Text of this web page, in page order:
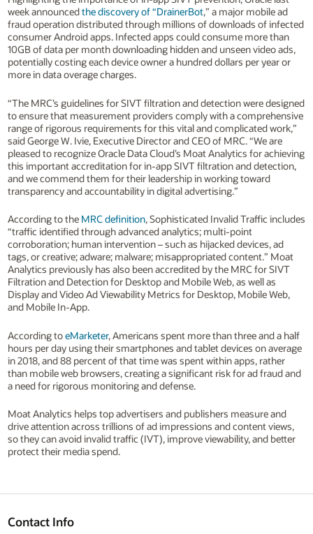
week announcedthe discovery of “DrainerBot,” a major mobile ad
fraud operation distributed through millions of downloads of infected
consumer Android apps. Infected apps could consume more than
10GB of data per month downloading hidden and unseen video ads,
potentially costing each device owner a hundred dollars per year or
more in data overage charges.
“The MRC’s guidelines for SIVT filtration and detection were designed
to ensure that measurement providers comply with a comprehensive
range of rigorous requirements for this vital and complicated work,”
said George W. Ivie, Executive Director and CEO of MRC. “We are
pleased to recognize Oracle Data Cloud’s Moat Analytics for achieving
this important accreditation for in-app SIVT filtration and detection,
and we commend them for their leadership in working toward
transparency and accountability in digital advertising.”
According to the MRC definition, Sophisticated Invalid Traffic includes
“traffic identified through advanced analytics; multi-point
corroboration; human intervention – such as hijacked devices, ad
tags, or creative; adware; malware; misappropriated content.” Moat
Analytics previously has also been accredited by the MRC for SIVT
Filtration and Detection for Desktop and Mobile Web, as well as
Display and Video Ad Viewability Metrics for Desktop, Mobile Web,
and Mobile In-App.
According toeMarketer, Americans spent more than three and a half
hours per day using their smartphones and tablet devices on average
in 2018, and 88 percent of that time was spent within apps, rather
than mobile web browsers, creating a significant risk for ad fraud and
a need for rigorous monitoring and defense.
Moat Analytics helps top advertisers and publishers measure and
drive attention across trillions of ad impressions and content views,
so they can avoid invalid traffic (IVT), improve viewability, and better
protect their media spend.
Contact Info